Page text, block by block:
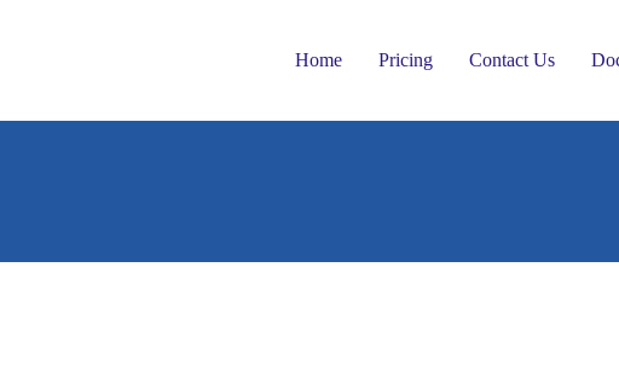
Home Pricing Contact Us